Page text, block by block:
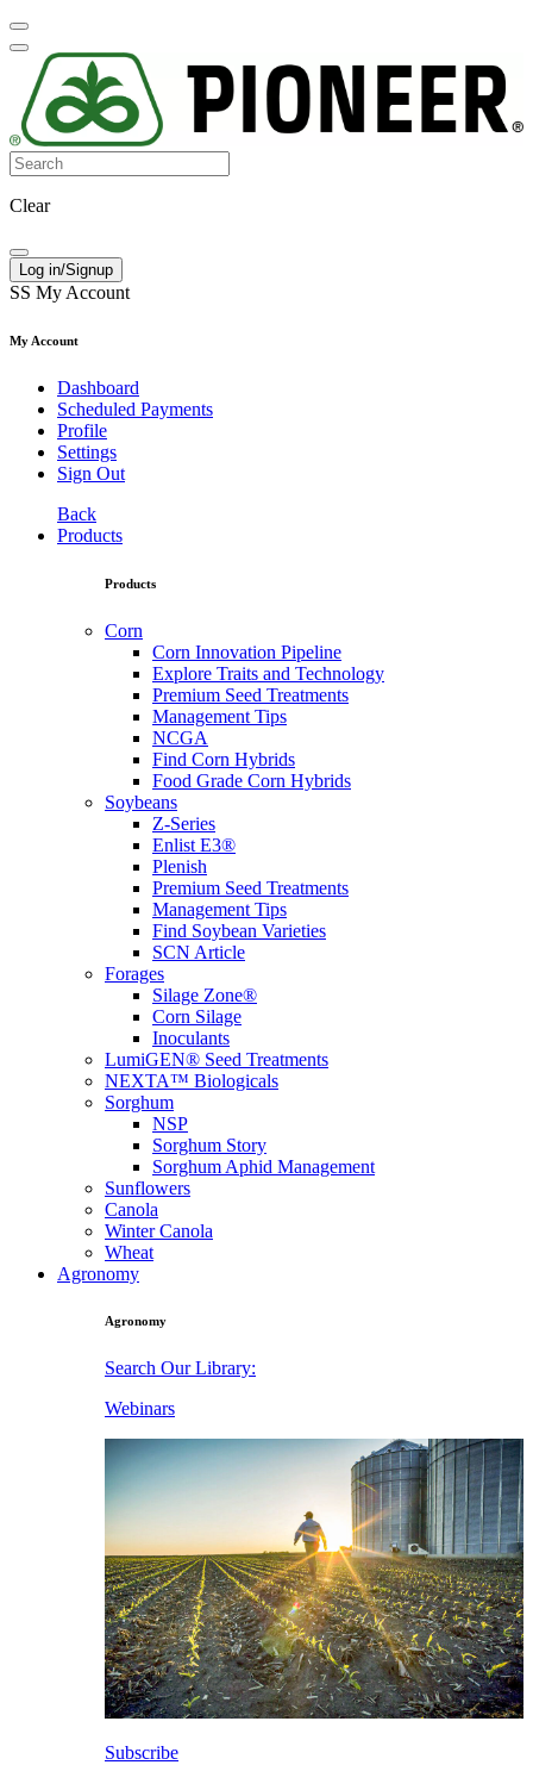
Clear
Log in/Signup
SS My Account
My Account
Dashboard
Scheduled Payments
Profile
Settings
Sign Out
Back
Products
Products
Corn
Corn Innovation Pipeline
Explore Traits and Technology
Premium Seed Treatments
Management Tips
NCGA
Find Corn Hybrids
Food Grade Corn Hybrids
Soybeans
Z-Series
Enlist E3®
Plenish
Premium Seed Treatments
Management Tips
Find Soybean Varieties
SCN Article
Forages
Silage Zone®
Corn Silage
Inoculants
LumiGEN® Seed Treatments
NEXTA™ Biologicals
Sorghum
NSP
Sorghum Story
Sorghum Aphid Management
Sunflowers
Canola
Winter Canola
Wheat
Agronomy
Agronomy
Search Our Library:
Webinars
Subscribe